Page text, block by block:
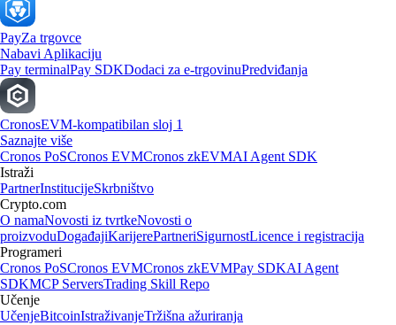
PayZa trgovce
Nabavi Aplikaciju
Pay terminalPay SDKDodaci za e-trgovinuPredviđanja
CronosEVM-kompatibilan sloj 1
Saznajte više
Cronos PoSCronos EVMCronos zkEVMAI Agent SDK
Istraži
PartnerInstitucijeSkrbništvo
Crypto.com
O namaNovosti iz tvrtkeNovosti o
proizvoduDogađajiKarijerePartneriSigurnostLicence i registracija
Programeri
Cronos PoSCronos EVMCronos zkEVMPay SDKAI Agent
SDKMCP ServersTrading Skill Repo
Učenje
UčenjeBitcoinIstraživanjeTržišna ažuriranja